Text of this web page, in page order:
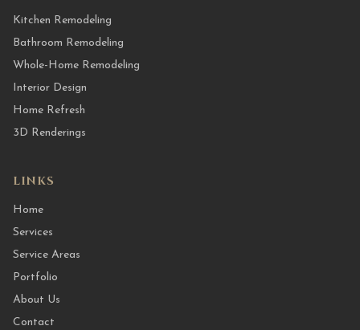
Kitchen Remodeling
Bathroom Remodeling
Whole-Home Remodeling
Interior Design
Home Refresh
3D Renderings
LINKS
Home
Services
Service Areas
Portfolio
About Us
Contact